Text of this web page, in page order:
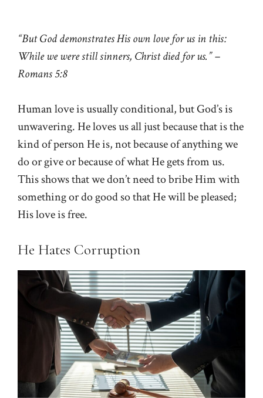
“But God demonstrates His own love for us in this:
While we were still sinners, Christ died for us.” –
Romans 5:8
Human love is usually conditional, but God’s is
unwavering. He loves us all just because that is the
kind of person He is, not because of anything we
do or give or because of what He gets from us.
This shows that we don’t need to bribe Him with
something or do good so that He will be pleased;
His love is free.
He Hates Corruption